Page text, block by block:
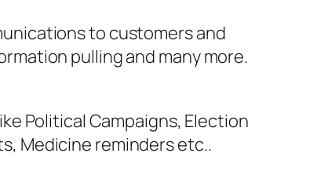
to customers and
pulling and many more.
Political Campaigns, Election
Medicine reminders etc..